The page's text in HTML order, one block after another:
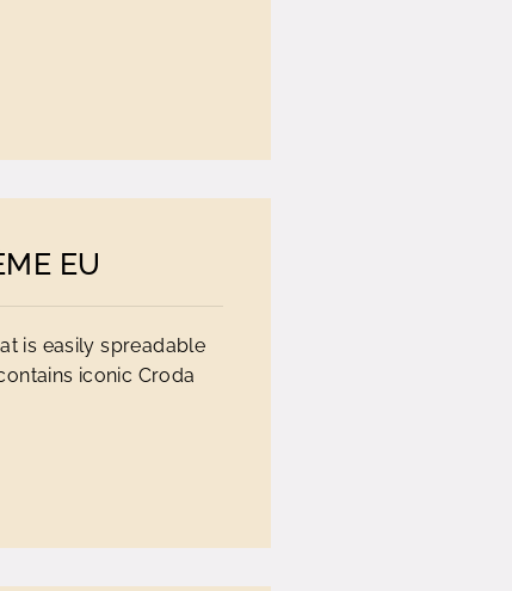
EU
is easily spreadable
iconic Croda